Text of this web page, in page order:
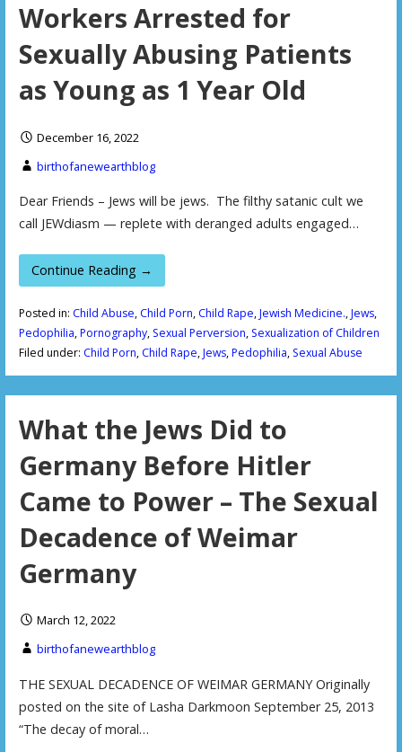
Workers Arrested for
Sexually Abusing Patients
as Young as 1 Year Old
December 16, 2022
birthofanewearthblog
Dear Friends – Jews will be jews. The filthy satanic cult we
call JEWdiasm — replete with deranged adults engaged…
Continue Reading →
Posted in: Child Abuse, Child Porn, Child Rape,Jewish Medicine.,Jews,
Pedophilia,Pornography, Sexual Perversion, Sexualization of Children
Filed under: Child Porn, Child Rape,Jews,Pedophilia, Sexual Abuse
What the Jews Did to
Germany Before Hitler
Came to Power – The Sexual
Decadence of Weimar
Germany
March 12, 2022
birthofanewearthblog
THE SEXUAL DECADENCE OF WEIMAR GERMANY Originally
posted on the site of Lasha Darkmoon September 25, 2013
“The decay of moral…